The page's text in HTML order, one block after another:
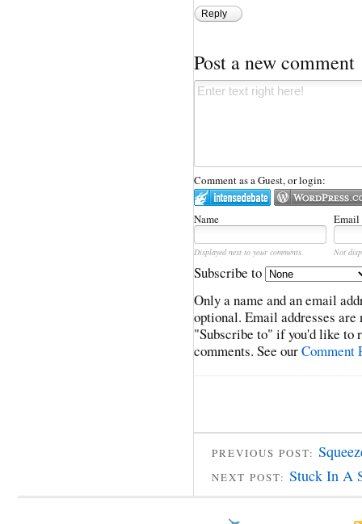
Reply
Post a new comment
Comment as a Guest, or login:
Name Email
Displayed next to your comments. Not
Subscribe to
Only a name and an email
optional. Email addresses
"Subscribe to" if you'd like to
comments. See ourComment
PREVIOUS POST:
NEXT POST: Stuck In A